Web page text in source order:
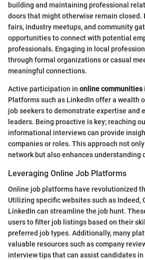
building and maintaining professional
doors that might otherwise remain closed.
fairs, industry meetups, and community
opportunities to connect with potential
professionals. Engaging in local
through formal organizations or casual
meaningful connections.
Active participation in online communities
Platforms such as LinkedIn offer a wealth
job seekers to demonstrate expertise and
leaders. Being proactive is key; reaching
informational interviews can provide
companies or roles. This approach not only
network but also enhances understanding
Leveraging Online Job Platforms
Online job platforms have revolutionized
Utilizing specific websites such as Indeed,
LinkedIn can streamline the job hunt.
users to filter job listings based on their
preferred job types. Additionally, many
valuable resources such as company
interview tips that can assist candidates